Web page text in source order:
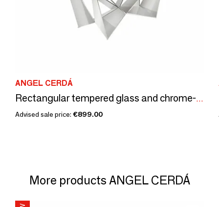
ANGEL CERDÁ
Rectangular tempered glass and chrome-plated steel dining table
Advised sale price: €899.00
More products ANGEL CERDÁ